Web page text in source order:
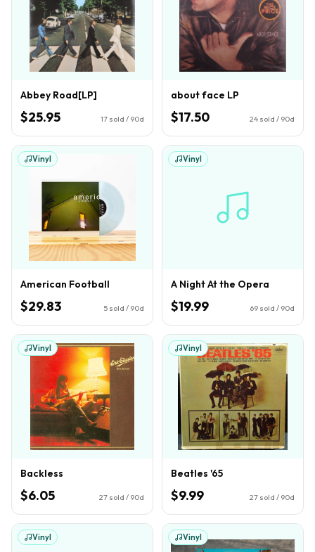
Abbey Road[LP]
$25.95 17 sold / 90d
about face LP
$17.50 24 sold / 90d
Vinyl
American Football
$29.83 5 sold / 90d
Vinyl
A Night At the Opera
$19.99 69 sold / 90d
Vinyl
Backless
$6.05 27 sold / 90d
Vinyl
Beatles '65
$9.99 27 sold / 90d
Vinyl Vinyl